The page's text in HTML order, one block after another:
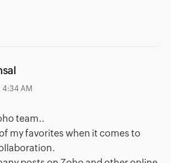
4:34 AM
team..
my favorites when it comes to